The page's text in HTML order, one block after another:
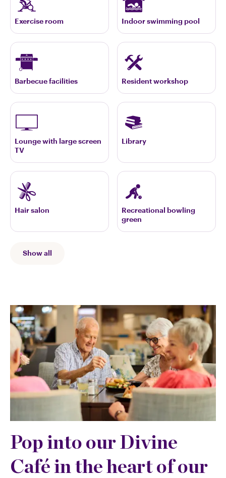
Exercise room Indoor swimming pool
Barbecue facilities Resident workshop
Lounge with large screen
TV
Library
Hair salon
Recreational bowling
green
Show all
Pop into our Divine
Café in the heart of our